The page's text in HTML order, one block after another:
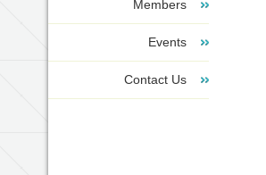
Members
Events
Contact Us